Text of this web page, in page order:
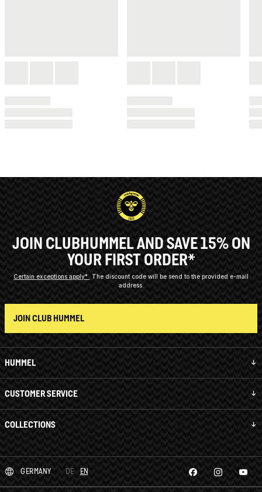
HUMMEL
CUSTOMER SERVICE
COLLECTIONS
JOIN CLUBHUMMEL AND SAVE 15% ON
YOUR FIRST ORDER*
Certain exceptions apply*
The discount code will be send to the provided e-mail
address.
JOIN CLUB HUMMEL
GERMANY DE EN